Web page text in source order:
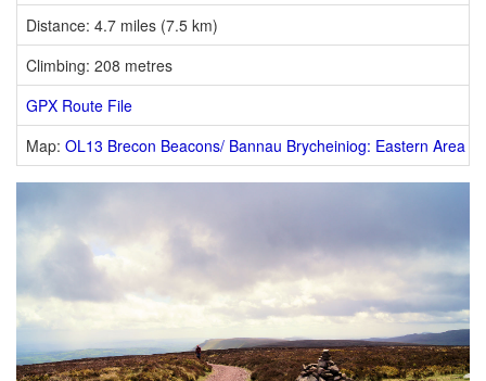
Distance: 4.7 miles (7.5 km)
Climbing: 208 metres
GPX Route File
Map: OL13 Brecon Beacons/ Bannau Brycheiniog: Eastern Area